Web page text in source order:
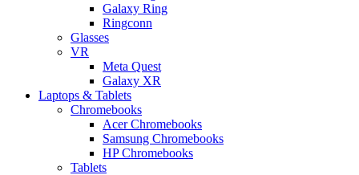
Galaxy Ring
Ringconn
Glasses
VR
Meta Quest
Galaxy XR
Laptops & Tablets
Chromebooks
Acer Chromebooks
Samsung Chromebooks
HP Chromebooks
Tablets